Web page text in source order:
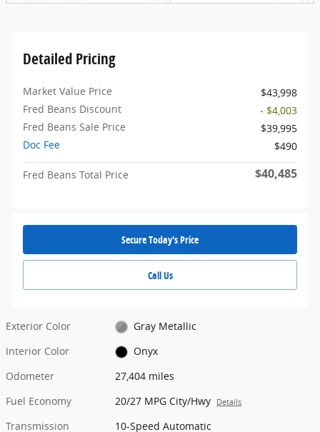
Detailed Pricing
Market Value Price
$43,998
Fred Beans Discount
- $4,003
Fred Beans Sale Price
$39,995
Doc Fee
$490
Fred Beans Total Price $40,485
Secure Today's Price
Call Us
Exterior Color
Gray Metallic
Interior Color
Onyx
Odometer
27,404 miles
Fuel Economy
20/27 MPG City/Hwy Details
Transmission
10-Speed Automatic